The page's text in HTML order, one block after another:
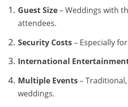
Guest Size– Weddings with
attendees.
Security Costs– Especially
International
Multiple Events–
weddings.